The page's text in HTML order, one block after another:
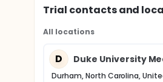
Trial contacts and
All locations
D Duke University
Durham, North Carolina,